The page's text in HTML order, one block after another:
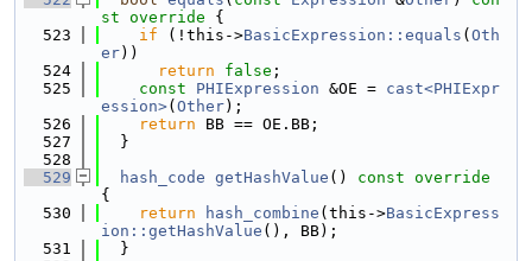
st override {
  523
if (!this->BasicExpression::equals ( Oth
er))
  524
return false ;
  525
const PHIExpression &OE = cast<PHIExpr
ession>( Other);
  526
return BB == OE.BB;
  527
  }
  528
  529
hash_code getHashValue ()
{
  530
return hash_combine (this->BasicExpress
ion::getHashValue (), BB);
  531
  }